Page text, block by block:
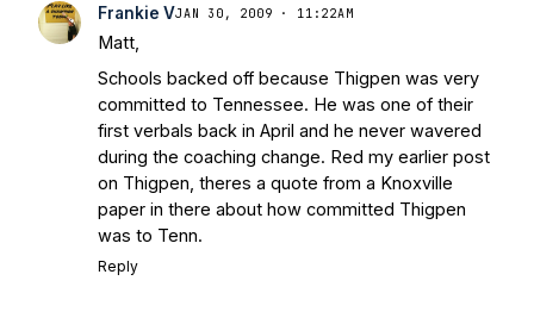
Frankie VJAN 30, 2009 · 11:22AM
Matt,
Schools backed off because Thigpen was very
committed to Tennessee. He was one of their
first verbals back in April and he never wavered
during the coaching change. Red my earlier post
on Thigpen, theres a quote from a Knoxville
paper in there about how committed Thigpen
was to Tenn.
Reply